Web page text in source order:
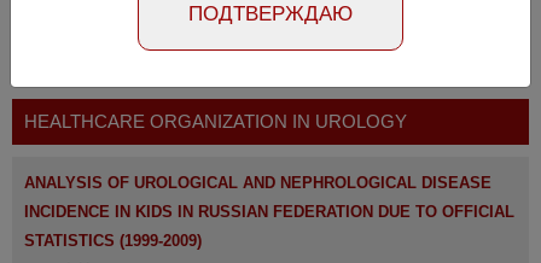
The full version of the magazine is available
HEALTHCARE ORGANIZATION IN UROLOGY
ANALYSIS OF UROLOGICAL AND NEPHROLOGICAL DISEASE
INCIDENCE IN KIDS IN RUSSIAN FEDERATION DUE TO OFFICIAL
STATISTICS (1999-2009)
ПОДТВЕРЖДАЮ